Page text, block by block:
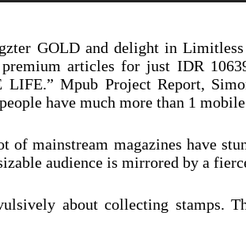
GOLD and delight in
articles for just IDR
Mpub Project Report,
have much more than 1
of mainstream magazines have
audience is mirrored by a
about collecting stamps.